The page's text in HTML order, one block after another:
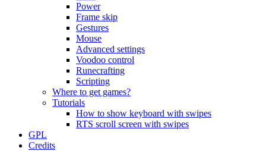
Power
Frame skip
Gestures
Mouse
Advanced settings
Voodoo control
Runecrafting
Scripting
Where to get games?
Tutorials
How to show keyboard with swipes
RTS scroll screen with swipes
GPL
Credits